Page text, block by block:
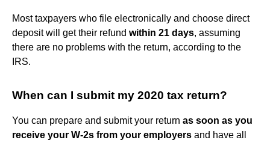
Most taxpayers who file electronically and choose direct
deposit will get their refund within 21 days, assuming
there are no problems with the return, according to the
IRS.
When can I submit my 2020 tax return?
You can prepare and submit your return as soon as you
receive your W-2s from your employers and have all